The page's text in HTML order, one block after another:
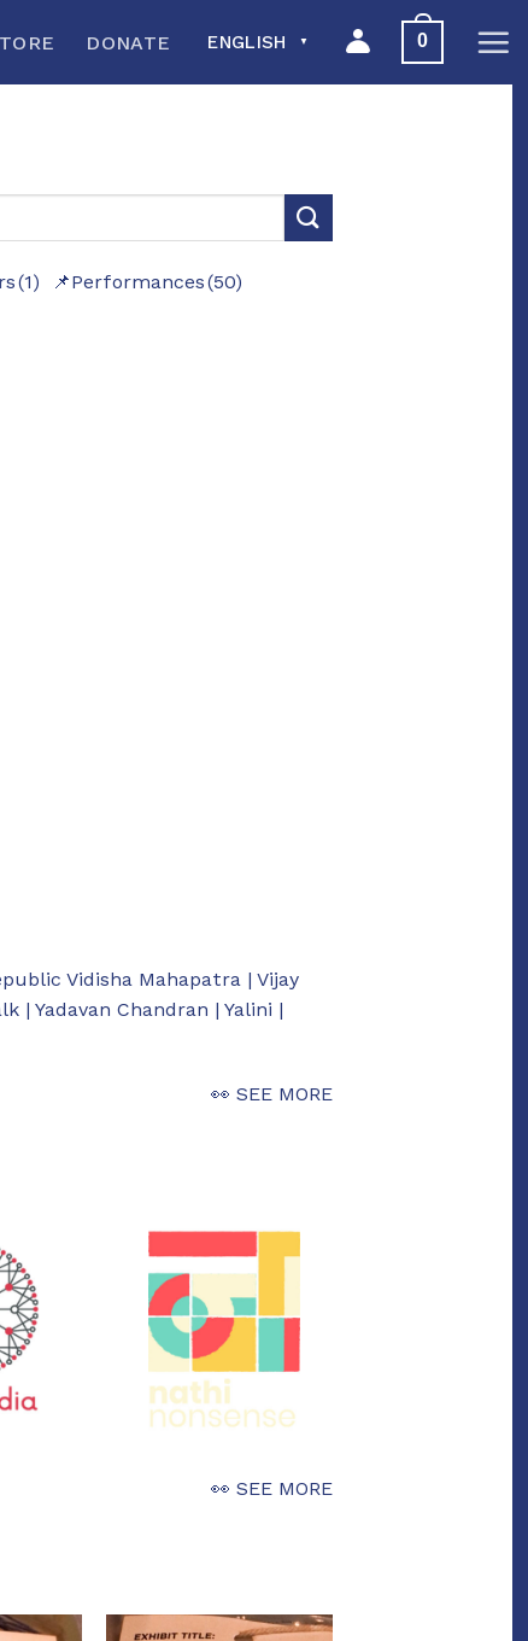
DONATE ENGLISH ▼ 0
(1) Performances(50)
Vidisha Mahapatra | Vijay
| Yadavan Chandran | Yalini |
👀 SEE MORE
👀 SEE MORE